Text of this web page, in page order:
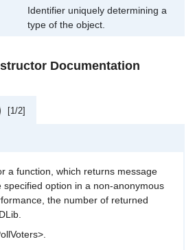
Identifier uniquely determining a
type of the object.
Documentation
[1/2]
a function, which returns message
option in a non-anonymous
the number of returned